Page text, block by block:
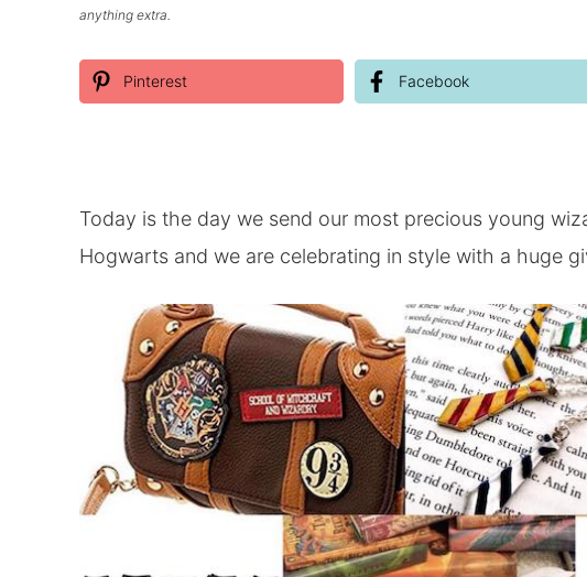
anything extra.
Pinterest Facebook
Today is the day we send our most precious young
Hogwarts and we are celebrating in style with a huge